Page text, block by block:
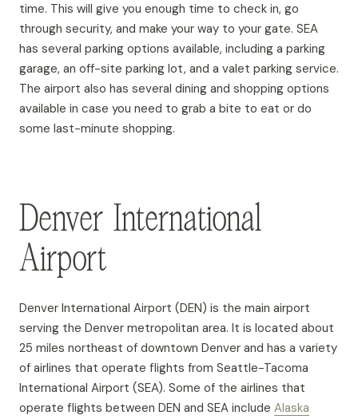
time. This will give you enough time to check in, go
through security, and make your way to your gate. SEA
has several parking options available, including a parking
garage, an off-site parking lot, and a valet parking service.
The airport also has several dining and shopping options
available in case you need to grab a bite to eat or do
some last-minute shopping.
Denver International
Airport
Denver International Airport (DEN) is the main airport
serving the Denver metropolitan area. It is located about
25 miles northeast of downtown Denver and has a variety
of airlines that operate flights from Seattle-Tacoma
International Airport (SEA). Some of the airlines that
operate flights between DEN and SEA include Alaska